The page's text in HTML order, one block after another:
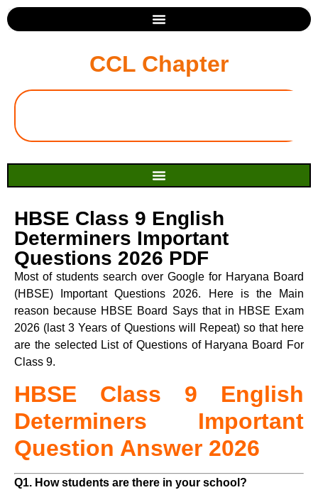
CCL Chapter
HBSE Class 9 English
Determiners Important
Questions 2026 PDF
Most of students search over Google for Haryana Board
(HBSE) Important Questions 2026. Here is the Main
reason because HBSE Board Says that in HBSE Exam
2026 (last 3 Years of Questions will Repeat) so that here
are the selected List of Questions of Haryana Board For
Class 9.
HBSE Class 9 English
Determiners Important
Question Answer 2026
Q1. How students are there in your school?